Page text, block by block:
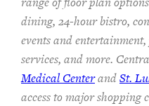
dining, 24-hour bistro,
events and
services, and more.
Medical CenterandSt.
access to major shopping